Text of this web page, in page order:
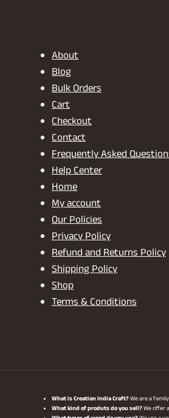
About
Blog
Bulk Orders
Cart
Checkout
Contact
Frequently Asked
Help Center
Home
My account
Our Policies
Privacy Policy
Refund and Returns Policy
Shipping Policy
Shop
Terms & Conditions
What is Creation India Craft?We are a
What kind of produts do you sell?We offer